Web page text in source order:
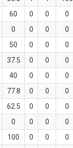
60 0 0 0
0 0 0 0
50 0 0 0
37.5 0 0 0
40 0 0 0
77.8 0 0 0
62.5 0 0 0
0 0 0 0
100 0 0 0